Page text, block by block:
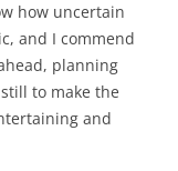
how uncertain
and I commend
planning
to make the
and